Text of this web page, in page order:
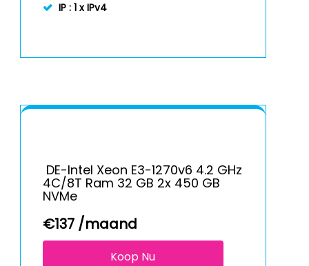
IP : 1 x IPv4
DE-Intel Xeon E3-1270v6 4.2 GHz
4C/8T Ram 32 GB 2x 450 GB
NVMe
€137 /maand
Koop Nu